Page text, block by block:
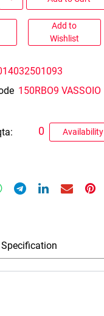
Add to
Wishlist
150RBO9 VASSOIO
Availability
0
Specification